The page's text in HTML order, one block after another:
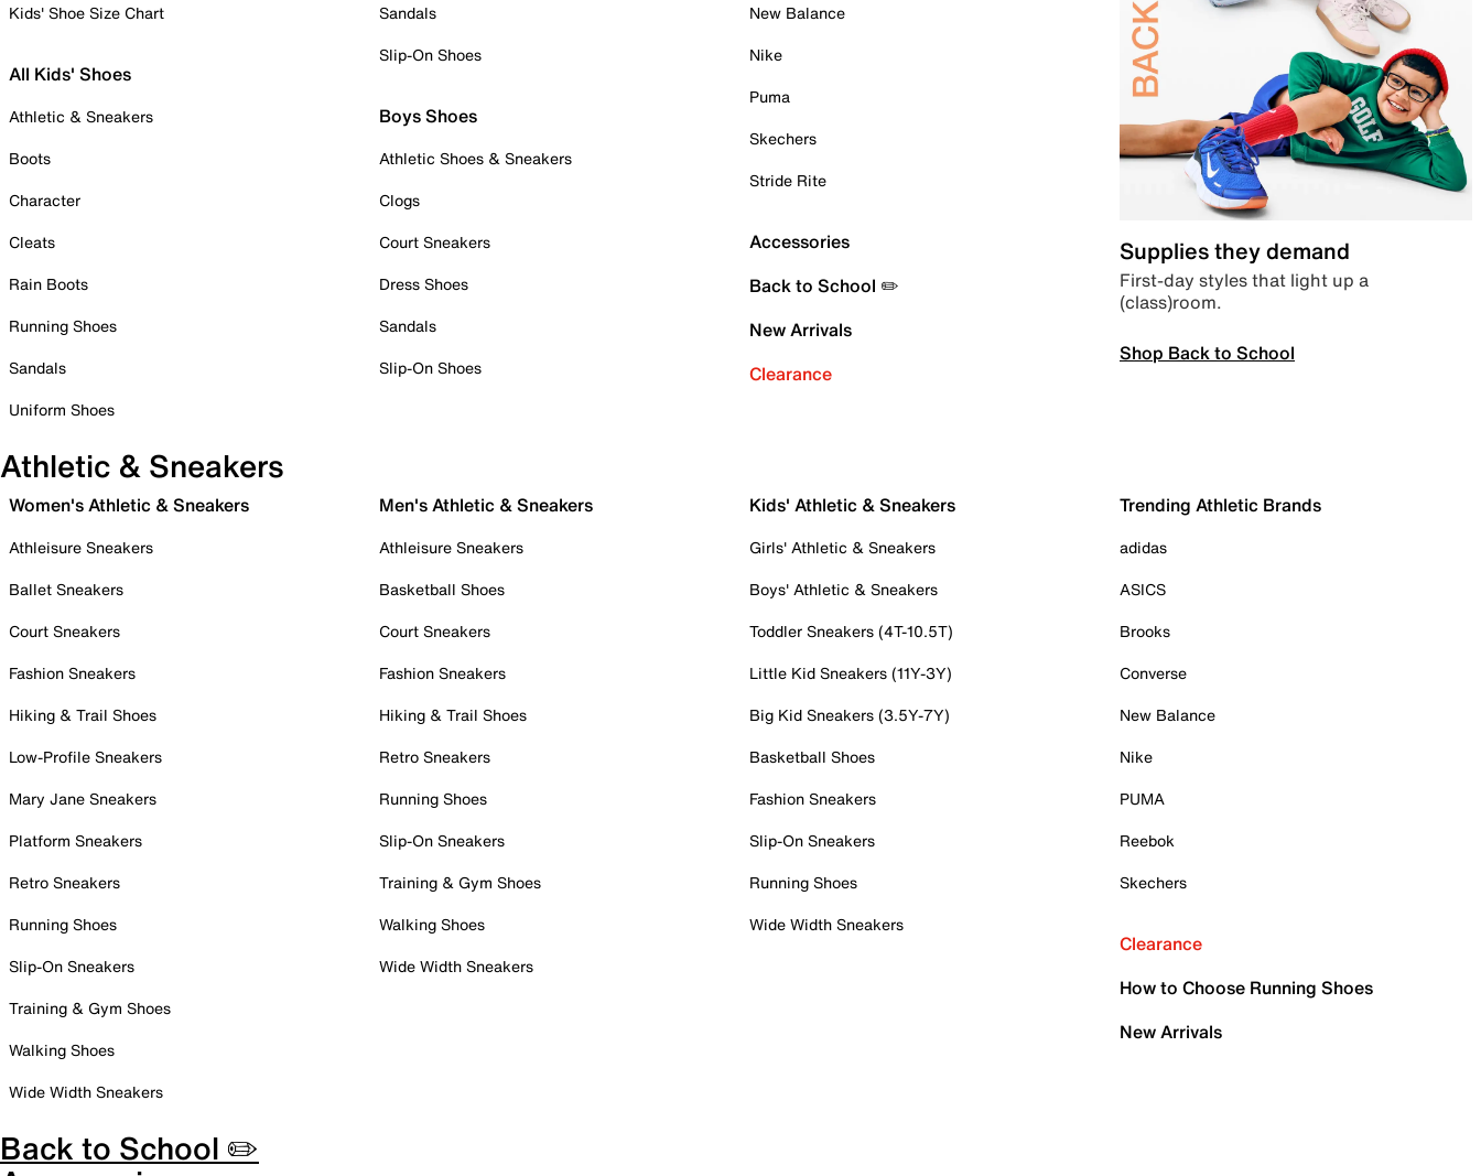
Kids' Shoe Size Chart
All Kids' Shoes
Athletic & Sneakers
Boots
Character
Cleats
Rain Boots
Running Shoes
Sandals
Uniform Shoes
Sandals
Slip-On Shoes
Boys Shoes
Athletic Shoes & Sneakers
Clogs
Court Sneakers
Dress Shoes
Sandals
Slip-On Shoes
New Balance
Nike
Puma
Skechers
Stride Rite
Accessories
Back to School ✏️
New Arrivals
Clearance
Supplies they demand
First-day styles that light up a
(class)room.
Shop Back to School
Athletic & Sneakers
Women's Athletic & Sneakers
Athleisure Sneakers
Ballet Sneakers
Court Sneakers
Fashion Sneakers
Hiking & Trail Shoes
Low-Profile Sneakers
Mary Jane Sneakers
Platform Sneakers
Retro Sneakers
Running Shoes
Slip-On Sneakers
Training & Gym Shoes
Walking Shoes
Wide Width Sneakers
Men's Athletic & Sneakers
Athleisure Sneakers
Basketball Shoes
Court Sneakers
Fashion Sneakers
Hiking & Trail Shoes
Retro Sneakers
Running Shoes
Slip-On Sneakers
Training & Gym Shoes
Walking Shoes
Wide Width Sneakers
Kids' Athletic & Sneakers
Girls' Athletic & Sneakers
Boys' Athletic & Sneakers
Toddler Sneakers (4T-10.5T)
Little Kid Sneakers (11Y-3Y)
Big Kid Sneakers (3.5Y-7Y)
Basketball Shoes
Fashion Sneakers
Slip-On Sneakers
Running Shoes
Wide Width Sneakers
Trending Athletic Brands
adidas
ASICS
Brooks
Converse
New Balance
Nike
PUMA
Reebok
Skechers
Clearance
How to Choose Running Shoes
New Arrivals
Back to School ✏️